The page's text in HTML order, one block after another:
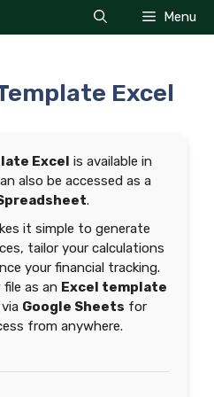
Menu
Excel
Excel is available in
also be accessed as a
.
it simple to generate
tailor your calculations
your financial tracking.
as an Excel template
Google Sheets for
from anywhere.